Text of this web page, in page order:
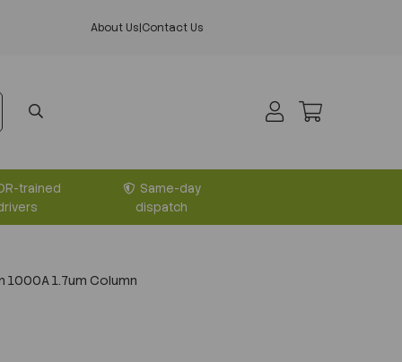
About Us|Contact Us
trained
Same-day
dispatch
1000A 1.7um Column